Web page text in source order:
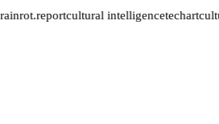
cultural intelligencetechart